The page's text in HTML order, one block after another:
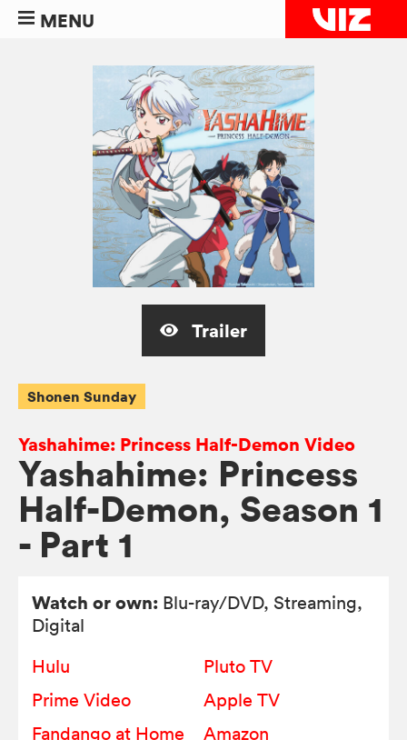
MENU
Trailer
Shonen Sunday
Yashahime: Princess Half-Demon Video
Yashahime: Princess
Half-Demon, Season 1
- Part 1
Watch or own: Blu-ray/DVD, Streaming,
Digital
Hulu
Pluto TV
Prime Video
Apple TV
Fandango at Home
Amazon